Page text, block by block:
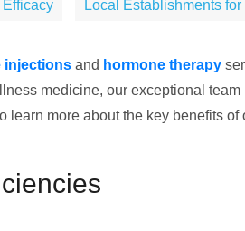
Local Establishments
injections and hormone therapy
medicine, our exceptional
more about the key benefits